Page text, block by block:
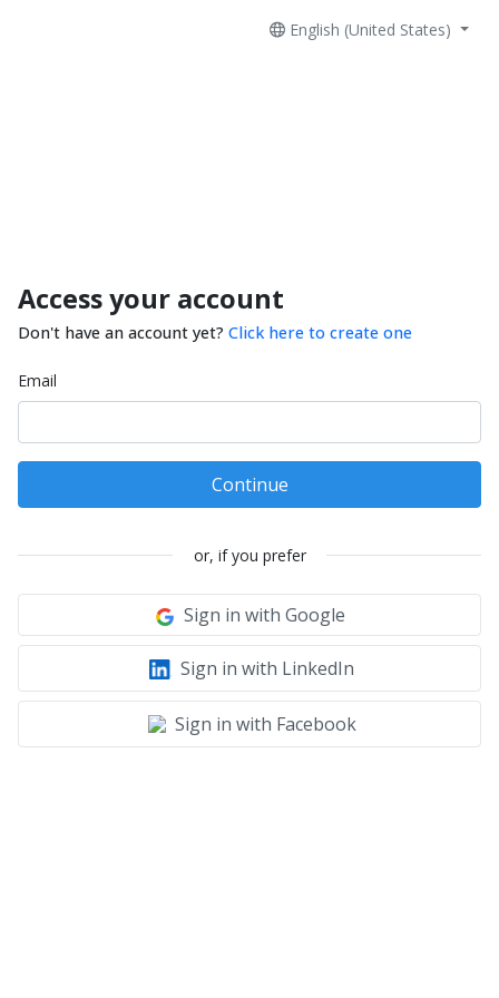
English (United States)
Access your account
Don't have an account yet? Click here to create one
Email
Continue
or, if you prefer
Sign in with Google
Sign in with LinkedIn
Sign in with Facebook